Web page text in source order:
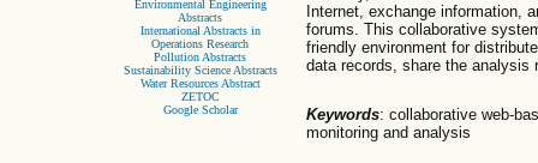
Environmental Engineering
Abstracts
International Abstracts in
Operations Research
Pollution Abstracts
Sustainability Science Abstracts
Water Resources Abstract
ZETOC
Google Scholar
Internet, exchange information,
forums. This collaborative
friendly environment for
data records, share the analysis
Keywords: collaborative web-
monitoring and analysis